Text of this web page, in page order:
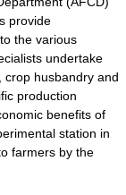
provide
the various
undertake
crop husbandry and
production
benefits of
station in
farmers by the